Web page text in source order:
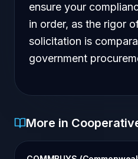
ensure your
in order, as the rigor
solicitation is
government
More in